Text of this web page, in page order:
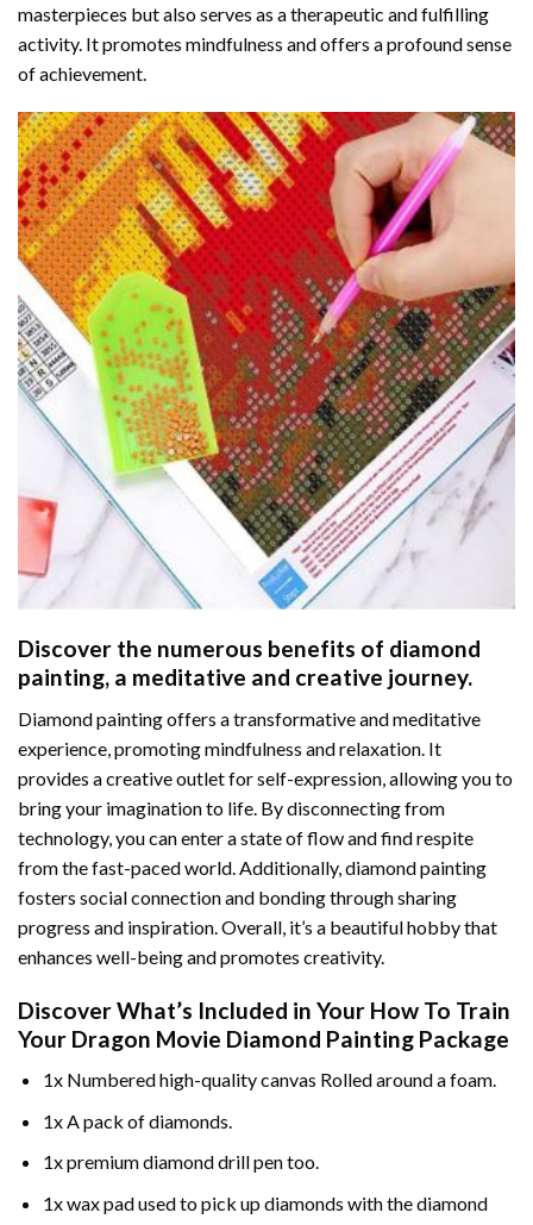
masterpieces but also serves as a therapeutic and fulfilling
activity. It promotes mindfulness and offers a profound sense
of achievement.
Discover the numerous benefits of diamond
painting, a meditative and creative journey.
Diamond painting offers a transformative and meditative
experience, promoting mindfulness and relaxation. It
provides a creative outlet for self-expression, allowing you to
bring your imagination to life. By disconnecting from
technology, you can enter a state of flow and find respite
from the fast-paced world. Additionally,diamond painting
fosters social connection and bonding through sharing
progress and inspiration. Overall, it’s a beautiful hobby that
enhances well-being and promotes creativity.
Discover What’s Included in Your How To Train
Your Dragon Movie Diamond Painting Package
1x Numbered high-quality canvas Rolled around a foam.
1x A pack of diamonds.
1x premium diamond drill pen too.
1x wax pad used to pick up diamonds with the diamond